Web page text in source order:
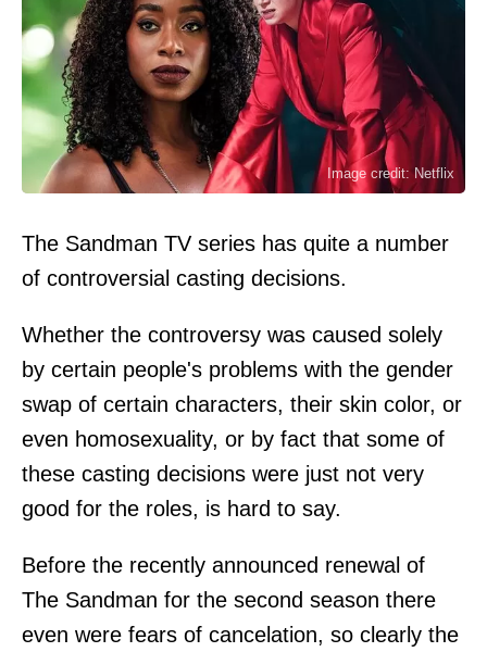
Image credit: Netflix
The Sandman TV series has quite a number
of controversial casting decisions.
Whether the controversy was caused solely
by certain people's problems with the gender
swap of certain characters, their skin color, or
even homosexuality, or by fact that some of
these casting decisions were just not very
good for the roles, is hard to say.
Before the recently announced renewal of
The Sandman for the second season there
even were fears of cancelation, so clearly the